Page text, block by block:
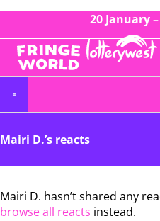
20 January
Mairi D.’s reacts
Mairi D. hasn’t shared any
browse all reacts instead.